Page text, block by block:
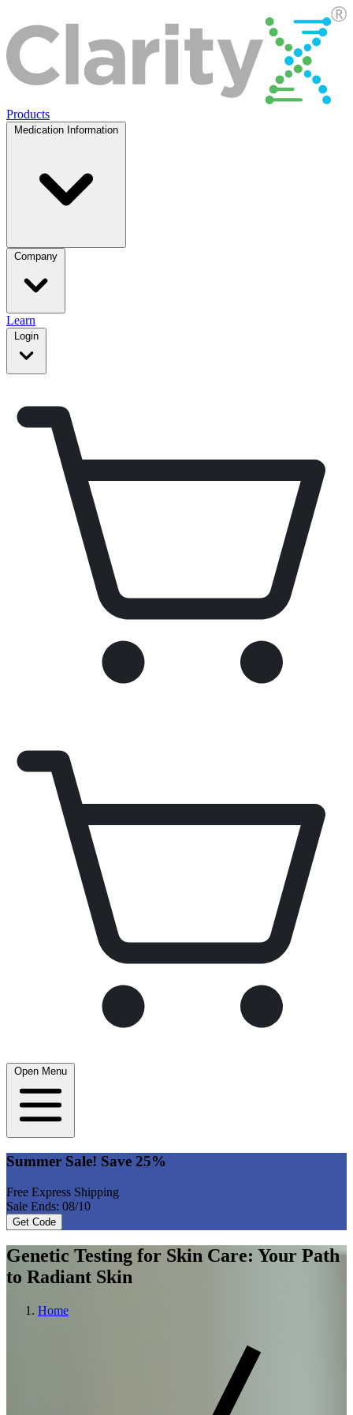
Products
Medication Information
Company
Learn
Login
Open Menu
Summer Sale! Save 25%
Free Express Shipping
Sale Ends: 08/10
Get Code
Genetic Testing for Skin Care: Your Path
to Radiant Skin
Home